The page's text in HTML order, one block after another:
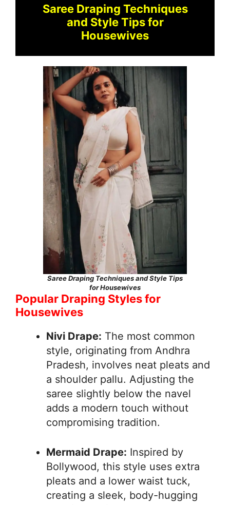
Saree Draping Techniques
and Style Tips for
Housewives
Saree Draping Techniques and Style Tips
for Housewives
Popular Draping Styles for
Housewives
Nivi Drape: The most common
style, originating from Andhra
Pradesh, involves neat pleats and
a shoulder pallu. Adjusting the
saree slightly below the navel
adds a modern touch without
compromising tradition.
Mermaid Drape: Inspired by
Bollywood, this style uses extra
pleats and a lower waist tuck,
creating a sleek, body-hugging